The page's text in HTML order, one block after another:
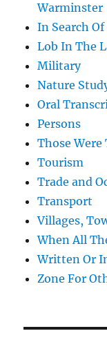
Warminster
In Search
Lob In The
Military
Nature
Oral
Persons
Those
Tourism
Trade and
Transport
Villages,
When All
Written Or
Zone For